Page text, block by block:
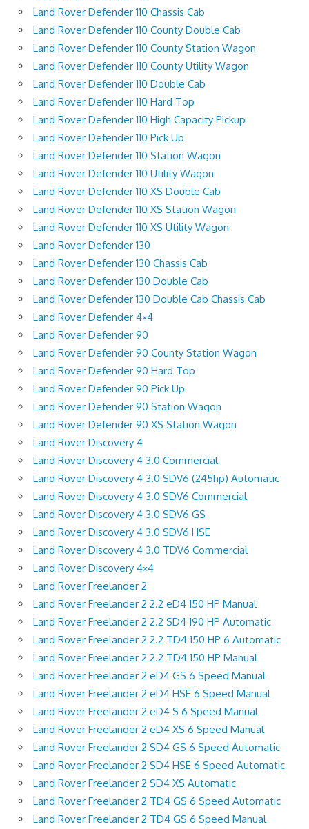
Land Rover Defender 110 Chassis Cab
Land Rover Defender 110 County Double Cab
Land Rover Defender 110 County Station Wagon
Land Rover Defender 110 County Utility Wagon
Land Rover Defender 110 Double Cab
Land Rover Defender 110 Hard Top
Land Rover Defender 110 High Capacity Pickup
Land Rover Defender 110 Pick Up
Land Rover Defender 110 Station Wagon
Land Rover Defender 110 Utility Wagon
Land Rover Defender 110 XS Double Cab
Land Rover Defender 110 XS Station Wagon
Land Rover Defender 110 XS Utility Wagon
Land Rover Defender 130
Land Rover Defender 130 Chassis Cab
Land Rover Defender 130 Double Cab
Land Rover Defender 130 Double Cab Chassis Cab
Land Rover Defender 4×4
Land Rover Defender 90
Land Rover Defender 90 County Station Wagon
Land Rover Defender 90 Hard Top
Land Rover Defender 90 Pick Up
Land Rover Defender 90 Station Wagon
Land Rover Defender 90 XS Station Wagon
Land Rover Discovery 4
Land Rover Discovery 4 3.0 Commercial
Land Rover Discovery 4 3.0 SDV6 (245hp) Automatic
Land Rover Discovery 4 3.0 SDV6 Commercial
Land Rover Discovery 4 3.0 SDV6 GS
Land Rover Discovery 4 3.0 SDV6 HSE
Land Rover Discovery 4 3.0 TDV6 Commercial
Land Rover Discovery 4×4
Land Rover Freelander 2
Land Rover Freelander 2 2.2 eD4 150 HP Manual
Land Rover Freelander 2 2.2 SD4 190 HP Automatic
Land Rover Freelander 2 2.2 TD4 150 HP 6 Automatic
Land Rover Freelander 2 2.2 TD4 150 HP Manual
Land Rover Freelander 2 eD4 GS 6 Speed Manual
Land Rover Freelander 2 eD4 HSE 6 Speed Manual
Land Rover Freelander 2 eD4 S 6 Speed Manual
Land Rover Freelander 2 eD4 XS 6 Speed Manual
Land Rover Freelander 2 SD4 GS 6 Speed Automatic
Land Rover Freelander 2 SD4 HSE 6 Speed Automatic
Land Rover Freelander 2 SD4 XS Automatic
Land Rover Freelander 2 TD4 GS 6 Speed Automatic
Land Rover Freelander 2 TD4 GS 6 Speed Manual